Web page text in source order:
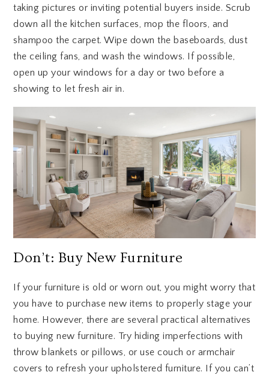
taking pictures or inviting potential buyers inside. Scrub
down all the kitchen surfaces, mop the floors, and
shampoo the carpet. Wipe down the baseboards, dust
the ceiling fans, and wash the windows. If possible,
open up your windows for a day or two before a
showing to let fresh air in.
Don’t: Buy New Furniture
If your furniture is old or worn out, you might worry that
you have to purchase new items to properly stage your
home. However, there are several practical alternatives
to buying new furniture. Try hiding imperfections with
throw blankets or pillows, or use couch or armchair
covers to refresh your upholstered furniture. If you can’t